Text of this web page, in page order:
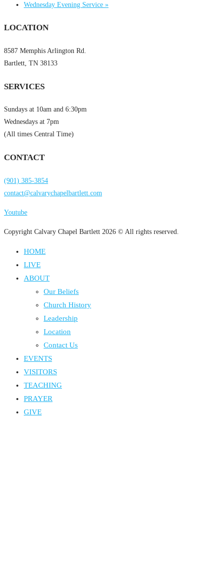
Wednesday Evening Service »
LOCATION
8587 Memphis Arlington Rd.
Bartlett, TN 38133
SERVICES
Sundays at 10am and 6:30pm
Wednesdays at 7pm
(All times Central Time)
CONTACT
(901) 385-3854
contact@calvarychapelbartlett.com
Youtube
Copyright Calvary Chapel Bartlett 2026 © All rights reserved.
HOME
LIVE
ABOUT
Our Beliefs
Church History
Leadership
Location
Contact Us
EVENTS
VISITORS
TEACHING
PRAYER
GIVE